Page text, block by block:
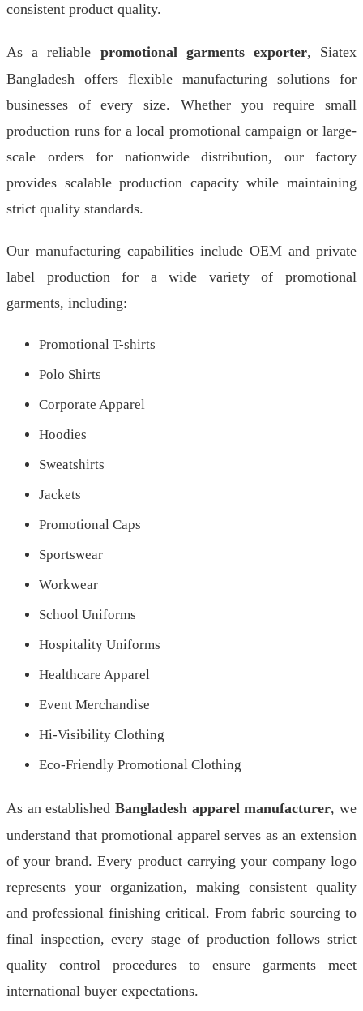
consistent product quality.
As a reliable promotional garments exporter, Siatex
Bangladesh offers flexible manufacturing solutions for
businesses of every size. Whether you require small
production runs for a local promotional campaign or large-
scale orders for nationwide distribution, our factory
provides scalable production capacity while maintaining
strict quality standards.
Our manufacturing capabilities include OEM and private
label production for a wide variety of promotional
garments, including:
Promotional T-shirts
Polo Shirts
Corporate Apparel
Hoodies
Sweatshirts
Jackets
Promotional Caps
Sportswear
Workwear
School Uniforms
Hospitality Uniforms
Healthcare Apparel
Event Merchandise
Hi-Visibility Clothing
Eco-Friendly Promotional Clothing
As an established Bangladesh apparel manufacturer, we
understand that promotional apparel serves as an extension
of your brand. Every product carrying your company logo
represents your organization, making consistent quality
and professional finishing critical. From fabric sourcing to
final inspection, every stage of production follows strict
quality control procedures to ensure garments meet
international buyer expectations.